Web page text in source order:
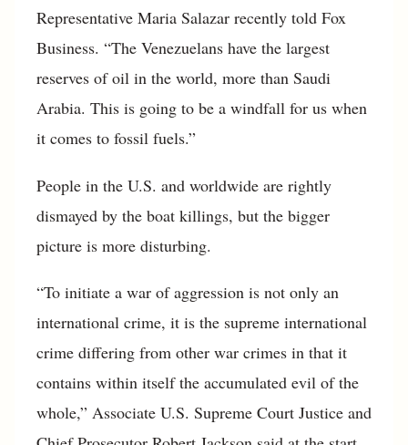
Representative Maria Salazar recently told Fox
Business. “The Venezuelans have the largest
reserves of oil in the world, more than Saudi
Arabia. This is going to be a windfall for us when
it comes to fossil fuels.”
People in the U.S. and worldwide are rightly
dismayed by the boat killings, but the bigger
picture is more disturbing.
“To initiate a war of aggression is not only an
international crime, it is the supreme international
crime differing from other war crimes in that it
contains within itself the accumulated evil of the
whole,” Associate U.S. Supreme Court Justice and